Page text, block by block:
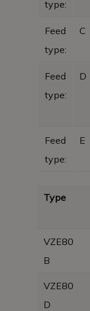
type:
Feed
type:
C
Feed
type:
D
Feed
type:
E
Type
VZE80
B
VZE80
D